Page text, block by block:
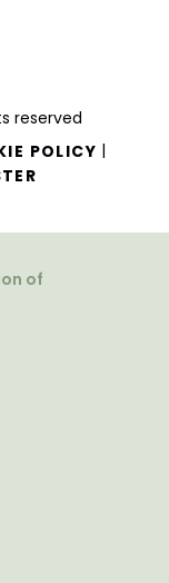
reserved
POLICY |
of